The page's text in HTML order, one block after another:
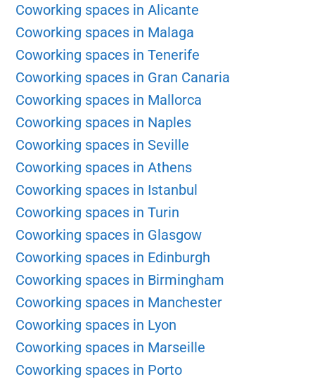
Coworking spaces in Alicante
Coworking spaces in Malaga
Coworking spaces in Tenerife
Coworking spaces in Gran Canaria
Coworking spaces in Mallorca
Coworking spaces in Naples
Coworking spaces in Seville
Coworking spaces in Athens
Coworking spaces in Istanbul
Coworking spaces in Turin
Coworking spaces in Glasgow
Coworking spaces in Edinburgh
Coworking spaces in Birmingham
Coworking spaces in Manchester
Coworking spaces in Lyon
Coworking spaces in Marseille
Coworking spaces in Porto